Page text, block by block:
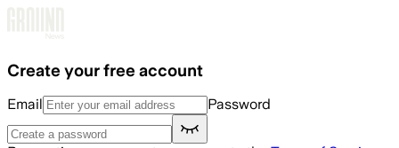
Create your free account
Email Password